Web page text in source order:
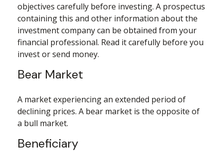
objectives carefully before investing. A prospectus
containing this and other information about the
investment company can be obtained from your
financial professional. Read it carefully before you
invest or send money.
Bear Market
A market experiencing an extended period of
declining prices. A bear market is the opposite of
a bull market.
Beneficiary